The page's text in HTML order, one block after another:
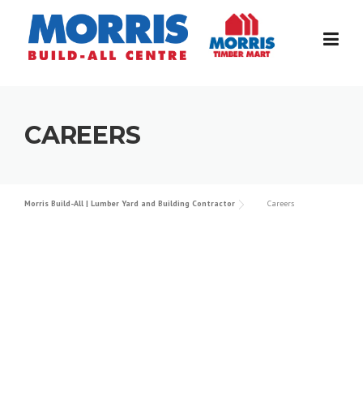
content
CAREERS
Morris Build-All | Lumber Yard and Building Contractor Careers